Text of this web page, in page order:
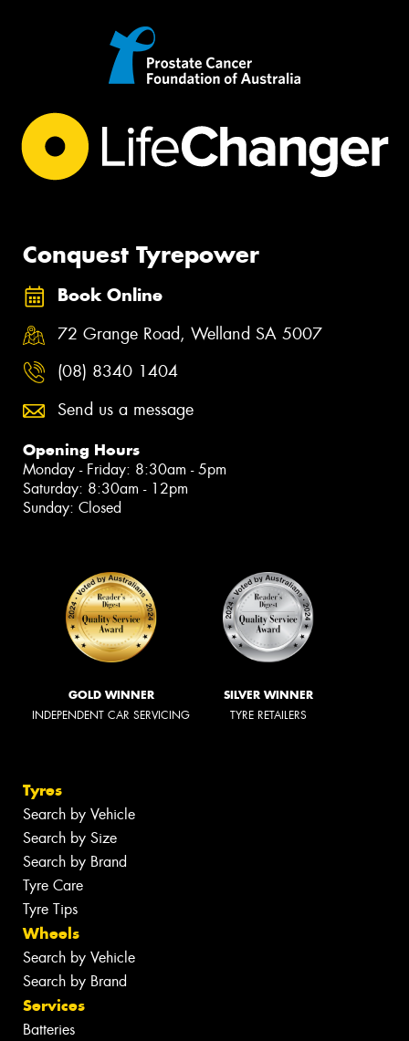
Conquest Tyrepower
Book Online
72 Grange Road, Welland SA 5007
(08) 8340 1404
Send us a message
Opening Hours
Monday - Friday: 8:30am - 5pm
Saturday: 8:30am - 12pm
Sunday: Closed
GOLD WINNER
INDEPENDENT CAR SERVICING
SILVER WINNER
TYRE RETAILERS
Tyres
Search by Vehicle
Search by Size
Search by Brand
Tyre Care
Tyre Tips
Wheels
Search by Vehicle
Search by Brand
Services
Batteries